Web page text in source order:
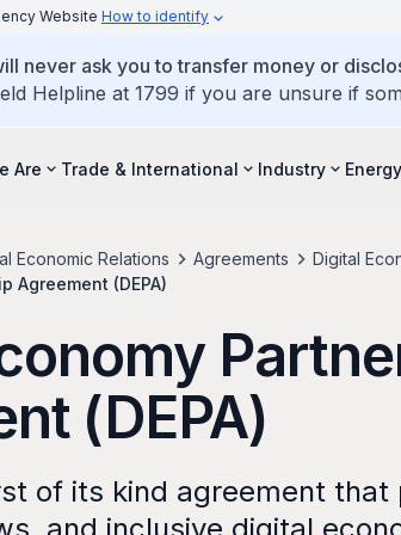
Website How to identify
never ask you to transfer money or
Helpline at 1799 if you are unsure if
Are Trade & International Industry
Economic Relations Agreements
Digital
Agreement (DEPA)
(DEPA)
of its kind agreement